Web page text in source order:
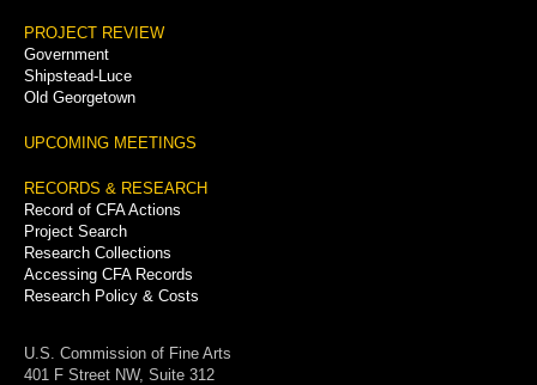
PROJECT REVIEW
Government
Shipstead-Luce
Old Georgetown
UPCOMING MEETINGS
RECORDS & RESEARCH
Record of CFA Actions
Project Search
Research Collections
Accessing CFA Records
Research Policy & Costs
U.S. Commission of Fine Arts
401 F Street NW, Suite 312